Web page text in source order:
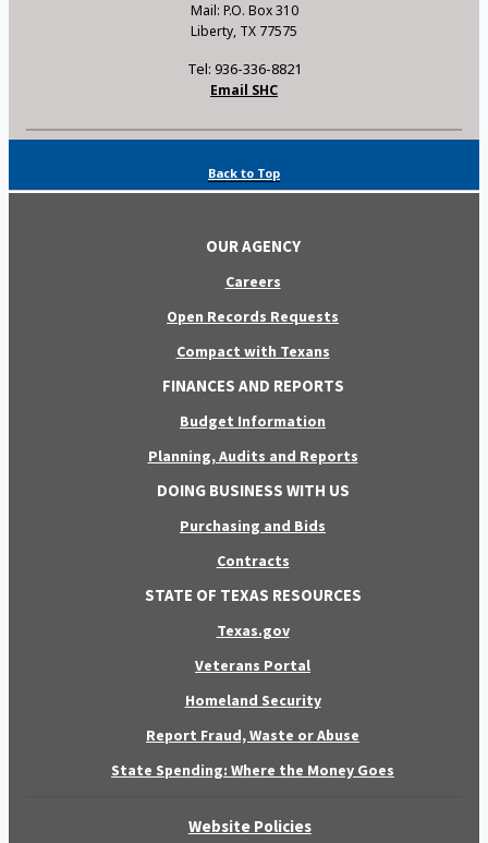
Mail: P.O. Box 310
Liberty, TX 77575
Tel: 936-336-8821
Email SHC
Back to Top
OUR AGENCY
Careers
Open Records Requests
Compact with Texans
FINANCES AND REPORTS
Budget Information
Planning, Audits and Reports
DOING BUSINESS WITH US
Purchasing and Bids
Contracts
STATE OF TEXAS RESOURCES
Texas.gov
Veterans Portal
Homeland Security
Report Fraud, Waste or Abuse
State Spending: Where the Money Goes
Website Policies